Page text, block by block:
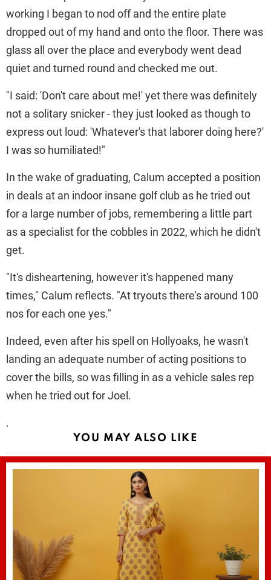
working I began to nod off and the entire plate
dropped out of my hand and onto the floor. There was
glass all over the place and everybody went dead
quiet and turned round and checked me out.
"I said: 'Don't care about me!' yet there was definitely
not a solitary snicker - they just looked as though to
express out loud: 'Whatever's that laborer doing here?'
I was so humiliated!"
In the wake of graduating, Calum accepted a position
in deals at an indoor insane golf club as he tried out
for a large number of jobs, remembering a little part
as a specialist for the cobbles in 2022, which he didn't
get.
"It's disheartening, however it's happened many
times," Calum reflects. "At tryouts there's around 100
nos for each one yes."
Indeed, even after his spell on Hollyoaks, he wasn't
landing an adequate number of acting positions to
cover the bills, so was filling in as a vehicle sales rep
when he tried out for Joel.
.
YOU MAY ALSO LIKE